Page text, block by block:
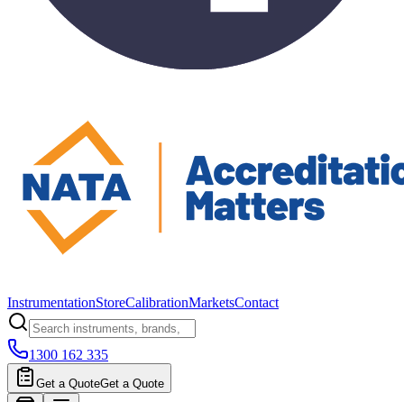
InstrumentationStoreCalibrationMarketsContact
1300 162 335
Get a QuoteGet a Quote